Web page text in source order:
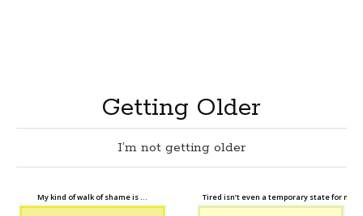
Getting Older
I’m not getting older
My kind of walk of shame is … Tired isn’t even a temporary state for me